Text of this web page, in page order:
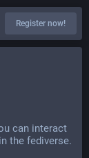
Register now!
can interact
the fediverse.